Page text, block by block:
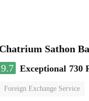
Chatrium Sathon
9.7 Exceptional 730
Foreign Exchange Service